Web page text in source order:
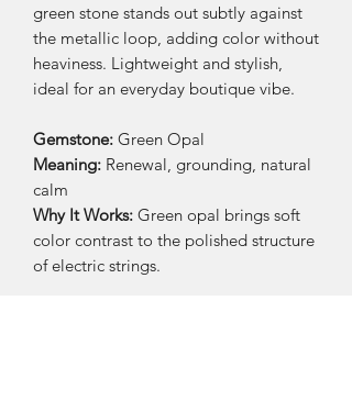
green stone stands out subtly against
the metallic loop, adding color without
heaviness. Lightweight and stylish,
ideal for an everyday boutique vibe.
Gemstone: Green Opal
Meaning: Renewal, grounding, natural
calm
Why It Works: Green opal brings soft
color contrast to the polished structure
of electric strings.